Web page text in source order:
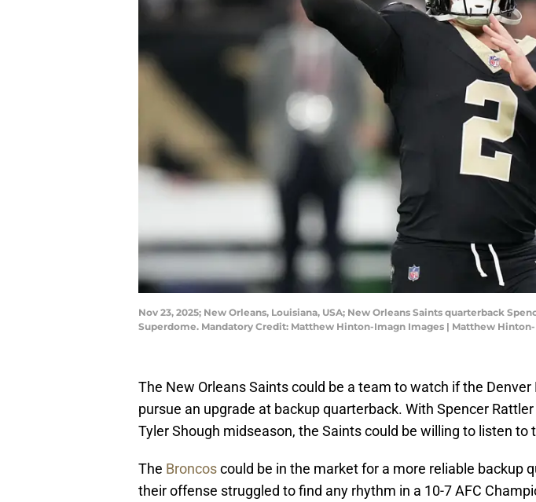
Nov 23, 2025; New Orleans, Louisiana, USA; New Orleans Saints quarterback
Superdome. Mandatory Credit: Matthew Hinton-Imagn Images | Matthew
The New Orleans Saints could be a team to watch if the
pursue an upgrade at backup quarterback. With Spencer
Tyler Shough midseason, the Saints could be willing to listen to
The Broncoscould be in the market for a more reliable backup
their offense struggled to find any rhythm in a 10-7 AFC